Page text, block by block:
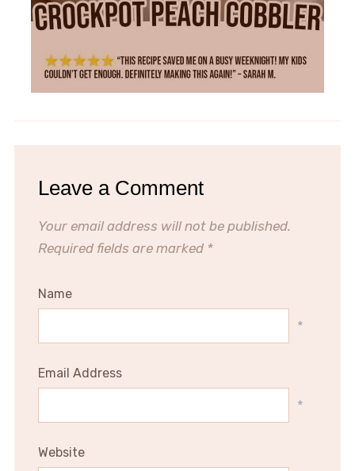
Leave a Comment
Your email address will not be published.
Required fields are marked *
Name
*
Email Address
*
Website